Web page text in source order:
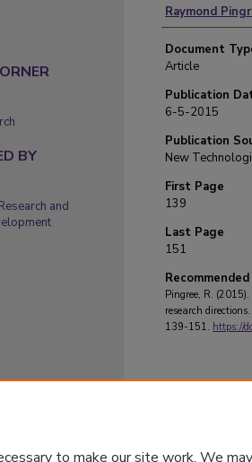
Authors
Raymond
Document
Article
Publication
6-5-2015
Publication
New
First Page
139
Last Page
151
Pingree, R.
research directions.
139-151. https://
BY
and
to make our site work. We